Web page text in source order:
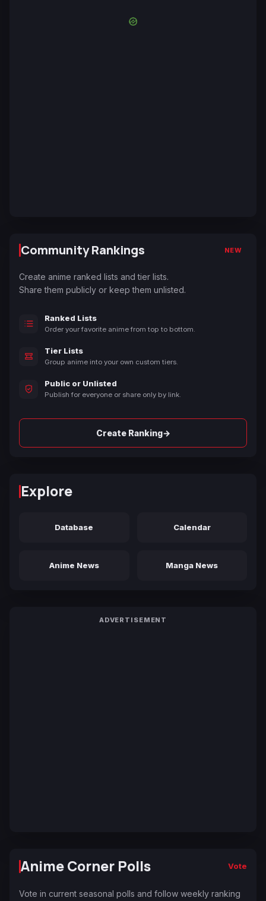
Community Rankings NEW
Create anime ranked lists and tier lists.
Share them publicly or keep them unlisted.
Ranked Lists
Order your favorite anime from top to bottom.
Tier Lists
Group anime into your own custom tiers.
Public or Unlisted
Publish for everyone or share only by link.
Create Ranking→
Explore
Database Calendar
Anime News Manga News
ADVERTISEMENT
Anime Corner Polls Vote
Vote in current seasonal polls and follow weekly ranking